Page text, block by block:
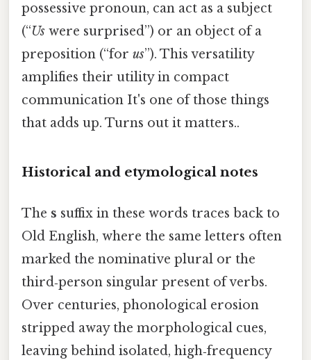
possessive pronoun, can act as a subject
(“Us were surprised”) or an object of a
preposition (“for us”). This versatility
amplifies their utility in compact
communication It's one of those things
that adds up. Turns out it matters..
Historical and etymological notes
The s suffix in these words traces back to
Old English, where the same letters often
marked the nominative plural or the
third‑person singular present of verbs.
Over centuries, phonological erosion
stripped away the morphological cues,
leaving behind isolated, high‑frequency